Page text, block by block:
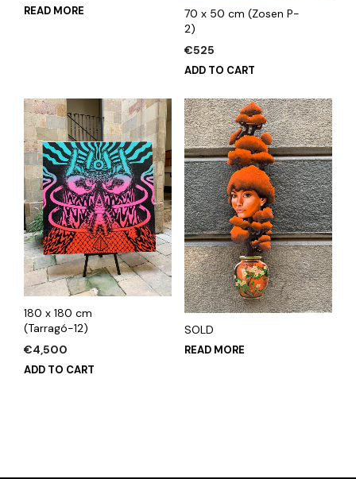
READ MORE
70 x 50 cm (Zosen P-
2)
€525
ADD TO CART
180 x 180 cm
(Tarragó-12)
€4,500
ADD TO CART
SOLD
READ MORE